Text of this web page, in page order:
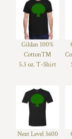
Gildan 100%
Cotton™
5.3 oz. T-Shirt
Next Level 3600